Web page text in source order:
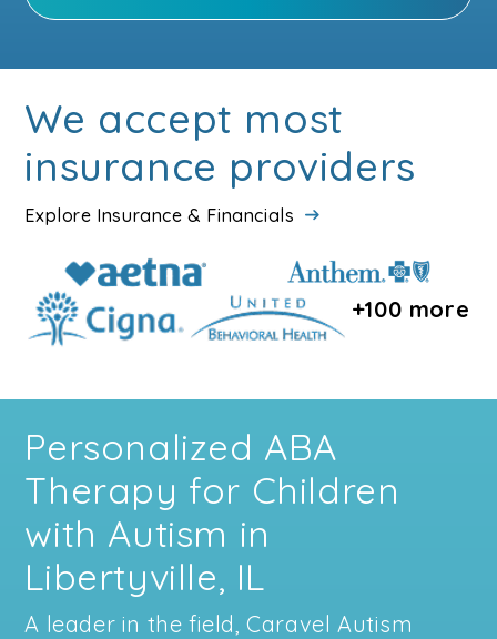
We accept most
insurance providers
Explore Insurance & Financials
+100 more
Personalized ABA
Therapy for Children
with Autism in
Libertyville, IL
A leader in the field, Caravel Autism